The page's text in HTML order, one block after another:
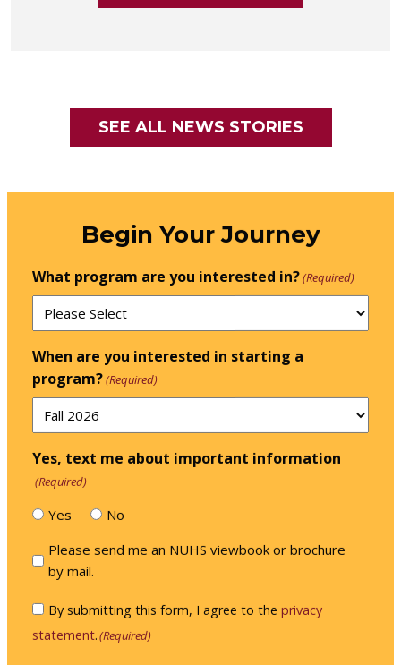
SEE ALL NEWS STORIES
Begin Your Journey
What program are you interested in?(Required)
When are you interested in starting a
program?(Required)
Yes, text me about important information
(Required)
Yes No
Please
send
an
NUHS
Please send me an NUHS viewbook or brochure
by mail.
Consent
(Required)
By submitting this form, I agree to the privacy
statement (Required)